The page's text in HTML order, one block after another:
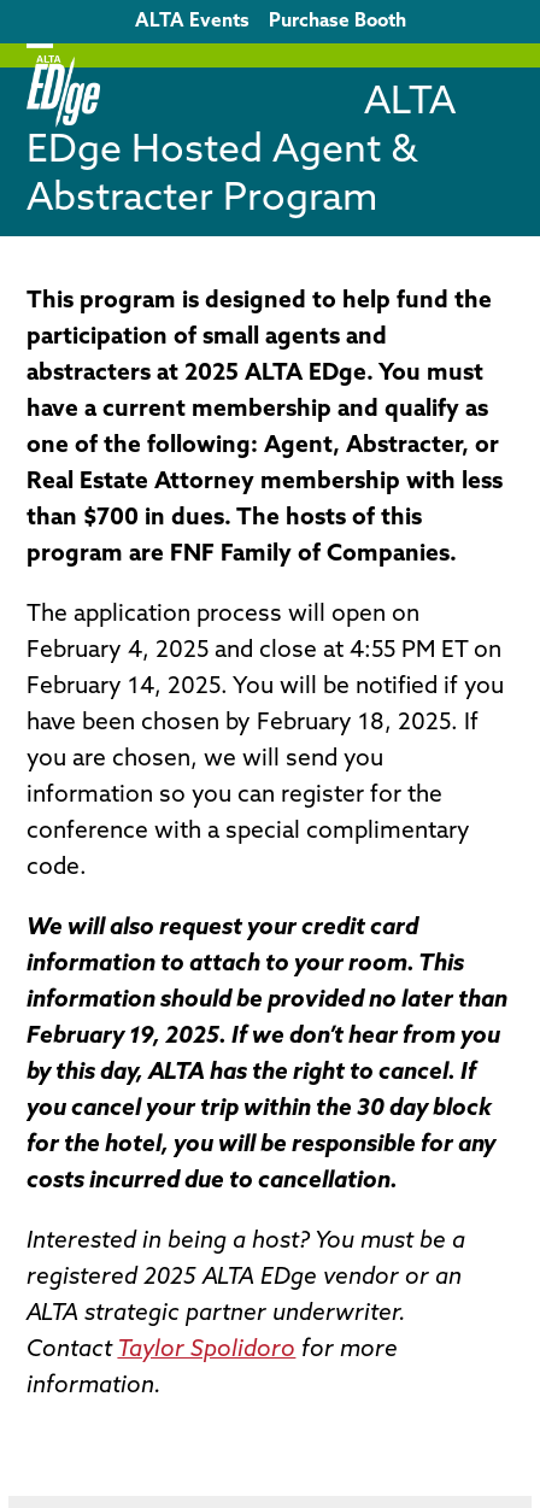
to
content
ALTA Events Purchase Booth
Open
mobile
menu
Close
mobile
menu
ALTA
EDge Hosted Agent &
Abstracter Program
This program is designed to help fund the
participation of small agents and
abstracters at 2025 ALTA EDge. You must
have a current membership and qualify as
one of the following: Agent, Abstracter, or
Real Estate Attorney membership with less
than $700 in dues. The hosts of this
program are FNF Family of Companies.
The application process will open on
February 4, 2025 and close at 4:55 PM ET on
February 14, 2025. You will be notified if you
have been chosen by February 18, 2025. If
you are chosen, we will send you
information so you can register for the
conference with a special complimentary
code.
We will also request your credit card
information to attach to your room. This
information should be provided no later than
February 19, 2025. If we don’t hear from you
by this day, ALTA has the right to cancel. If
you cancel your trip within the 30 day block
for the hotel, you will be responsible for any
costs incurred due to cancellation.
Interested in being a host? You must be a
registered 2025 ALTA EDge vendor or an
ALTA strategic partner underwriter.
Contact Taylor Spolidoro for more
information.